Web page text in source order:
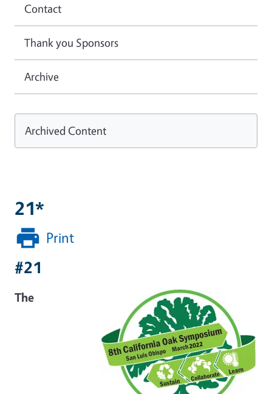
21*
Print
#21
The
Contact
Thank you Sponsors
Archive
Archived Content